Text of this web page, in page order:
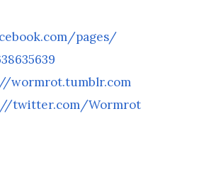
pages/
wormrot.tumblr.com
twitter.com/Wormrot